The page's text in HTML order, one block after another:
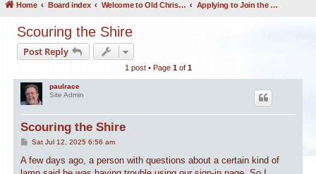
Home Board index Welcome to Old Christmas Tree Lights Discussion Forums Applying to Join the OCTL Forums
Scouring the Shire
Post Reply
1 post • Page 1of 1
paulrace
Site Admin
Scouring the Shire
P
s
Sat Jul 12, 2025 6:56 am
A few days ago, a person with questions about a certain kind of